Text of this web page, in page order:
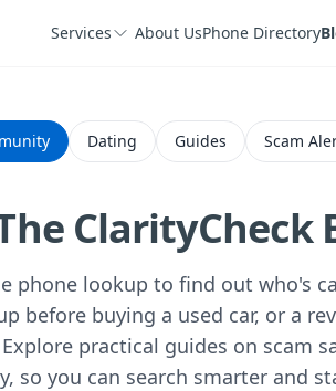
Services About UsPhone Directory
Dating Guides Scam
ClarityCheck
phone lookup to find out who's
before buying a used car, or a
practical guides on scam
so you can search smarter and